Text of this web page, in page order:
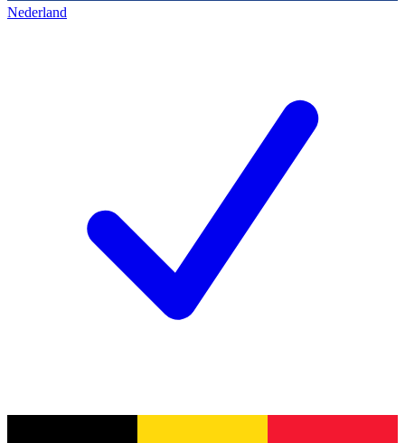
Nederland